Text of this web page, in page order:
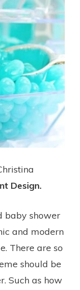
Design.
baby shower
and modern
There are so
should be
Such as how